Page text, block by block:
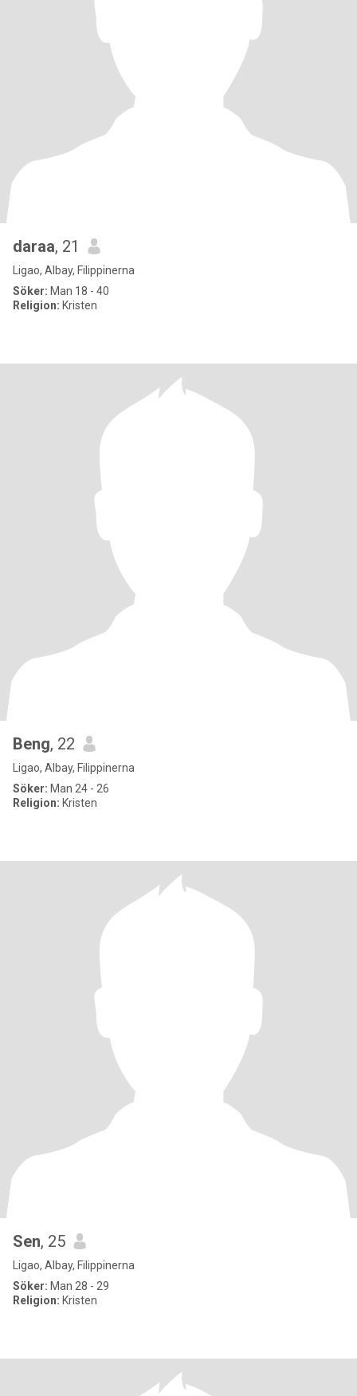
daraa, 21
Ligao, Albay, Filippinerna
Söker: Man 18 - 40
Religion: Kristen
Beng, 22
Ligao, Albay, Filippinerna
Söker: Man 24 - 26
Religion: Kristen
Sen, 25
Ligao, Albay, Filippinerna
Söker: Man 28 - 29
Religion: Kristen